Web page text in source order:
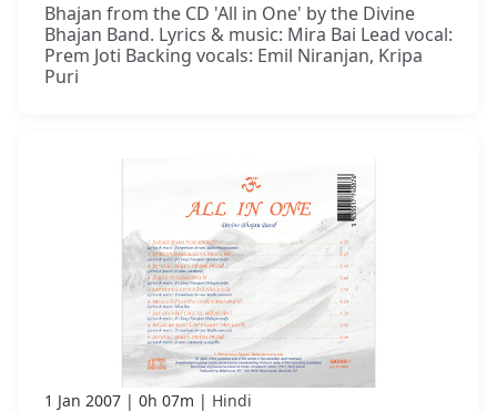
Bhajan from the CD 'All in One' by the Divine
Bhajan Band. Lyrics & music: Mira Bai Lead vocal:
Prem Joti Backing vocals: Emil Niranjan, Kripa
Puri
1 Jan 2007 0h 07m Hindi